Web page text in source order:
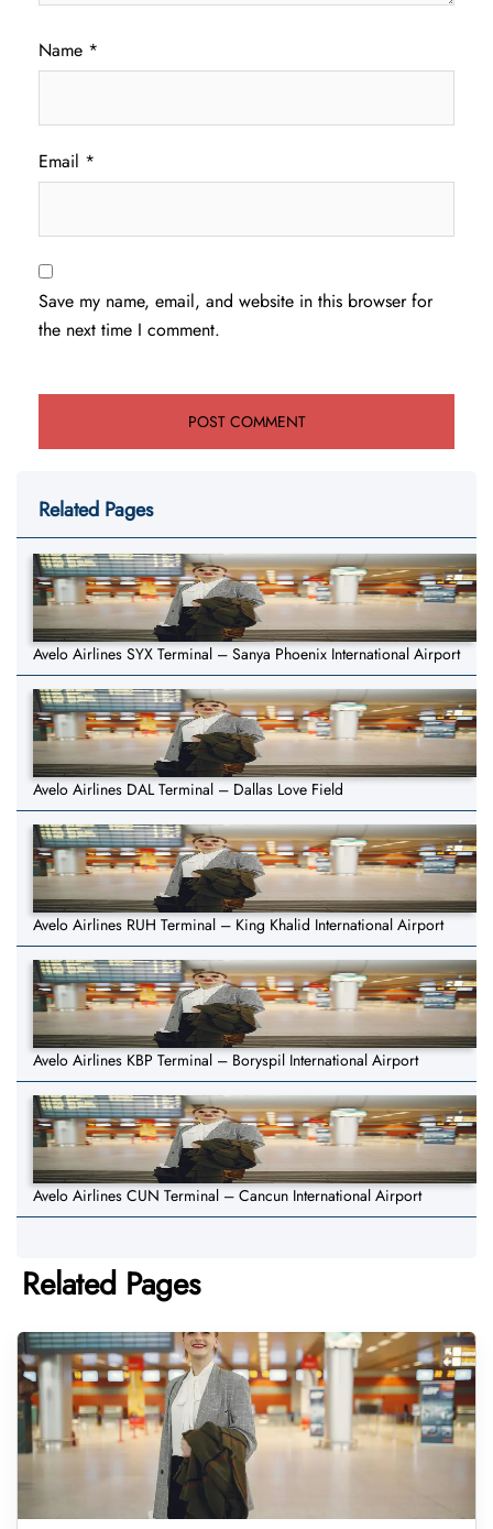
Name *
Email *
Save my name, email, and website in this browser for
the next time I comment.
Related Pages
Avelo Airlines SYX Terminal – Sanya Phoenix International Airport
Avelo Airlines DAL Terminal – Dallas Love Field
Avelo Airlines RUH Terminal – King Khalid International Airport
Avelo Airlines KBP Terminal – Boryspil International Airport
Avelo Airlines CUN Terminal – Cancun International Airport
Related Pages